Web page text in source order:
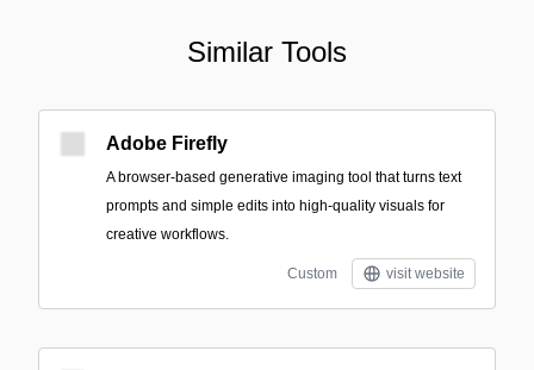
Similar Tools
Adobe Firefly
A browser-based generative imaging tool that turns text
prompts and simple edits into high-quality visuals for
creative workflows.
Custom visit website